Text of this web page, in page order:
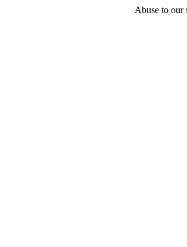
Abuse to our